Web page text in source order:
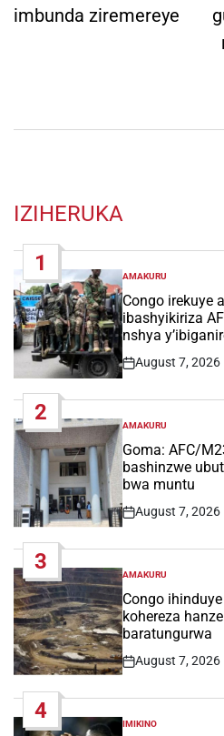
imbunda ziremereye
IZIHERUKA
1
POSTED
IN
AMAKURU
Congo irekuye
ibashyikiriza
nshya
Post
August 7, 2026
2
POSTED
IN
AMAKURU
Goma: AFC/
bashinzwe
bwa muntu
Post
August 7, 2026
3
POSTED
IN
AMAKURU
Congo
kohereza
baratungurwa
Post
August 7, 2026
4
POSTED
IMIKINO